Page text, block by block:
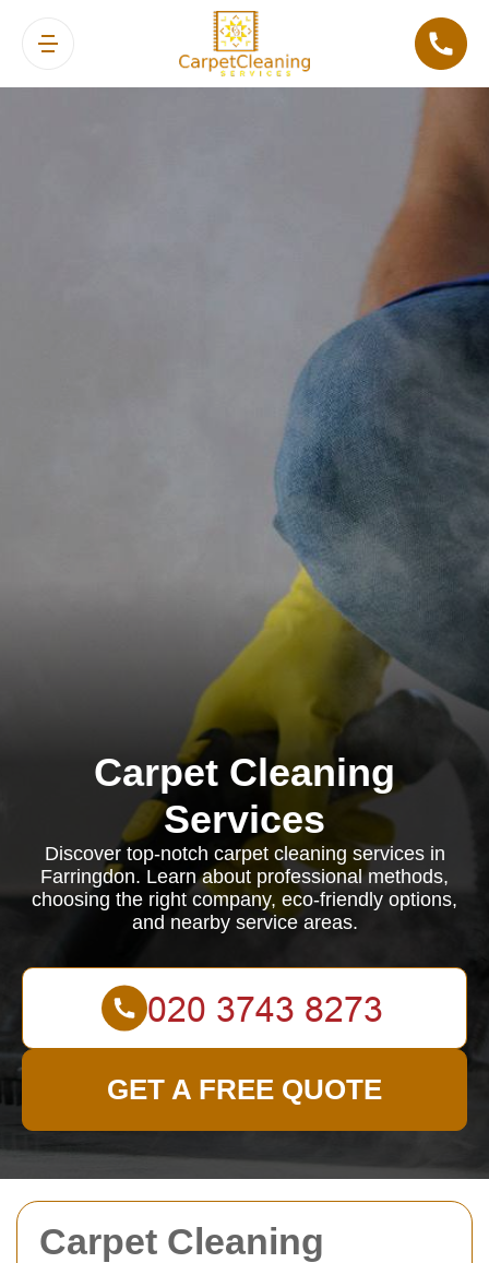
Carpet Cleaning
Carpet Cleaning
Services
Discover top-notch carpet cleaning services in
Farringdon. Learn about professional methods,
choosing the right company, eco-friendly options,
and nearby service areas.
GET A FREE QUOTE